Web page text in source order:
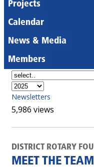
Projects
Calendar
News & Media
Members
Newsletters
5,986 views
DISTRICT ROTARY
MEET THE TEAM